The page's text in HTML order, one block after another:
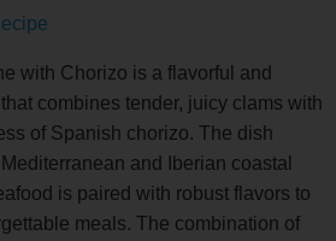
with Chorizo is a flavorful and
combines tender, juicy clams with
of Spanish chorizo. The dish
and Iberian coastal
is paired with robust flavors to
meals. The combination of